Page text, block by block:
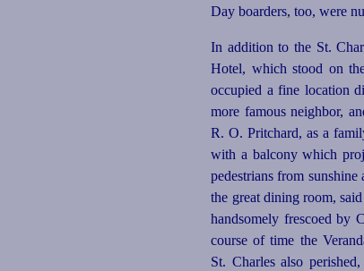
Day boarders, too, were
In addition to the St.
Hotel, which stood on
occupied a fine location
more famous neighbor,
R. O. Pritchard, as a
with a balcony which
pedestrians from
the great dining room,
handsomely frescoed by
course of time the
St. Charles also